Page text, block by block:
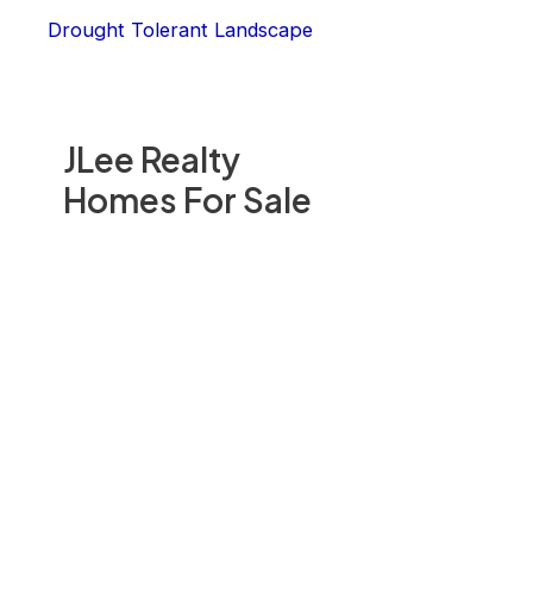
JLee Realty
Homes For Sale
Drought Tolerant Landscape